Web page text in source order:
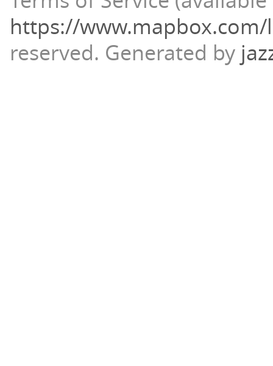
https://
reserved. Generated by